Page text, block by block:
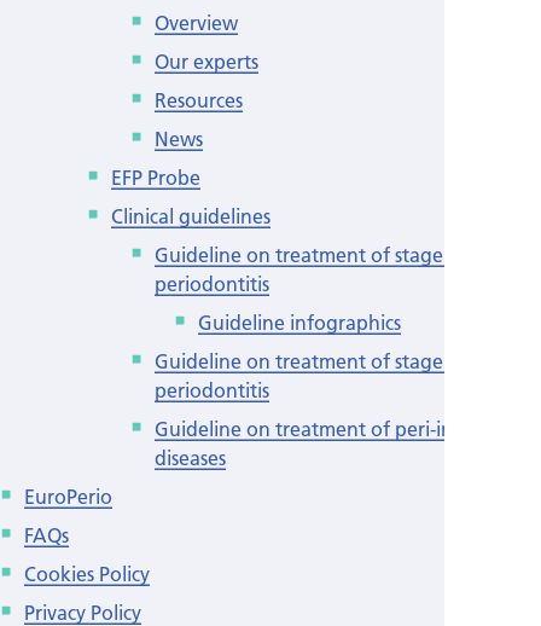
Overview
Our experts
Resources
News
EFP Probe
Clinical guidelines
Guideline on treatment of stage I-III
periodontitis
Guideline infographics
Guideline on treatment of stage IV
periodontitis
Guideline on treatment of peri-implant
diseases
EuroPerio
FAQs
Cookies Policy
Privacy Policy